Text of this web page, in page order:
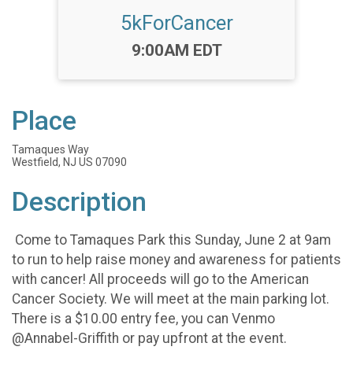
5kForCancer
Time:
9:00AM EDT
Place
Tamaques Way
Westfield, NJ US 07090
Description
Come to Tamaques Park this Sunday, June 2 at 9am
to run to help raise money and awareness for patients
with cancer! All proceeds will go to the American
Cancer Society. We will meet at the main parking lot.
There is a $10.00 entry fee, you can Venmo
@Annabel-Griffith or pay upfront at the event.